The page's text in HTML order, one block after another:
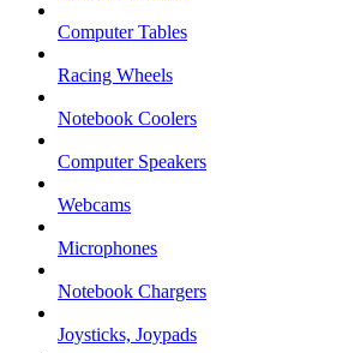
Computer Tables
Racing Wheels
Notebook Coolers
Computer Speakers
Webcams
Microphones
Notebook Chargers
Joysticks, Joypads